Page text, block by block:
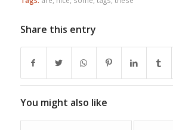
Share this entry
You might also like